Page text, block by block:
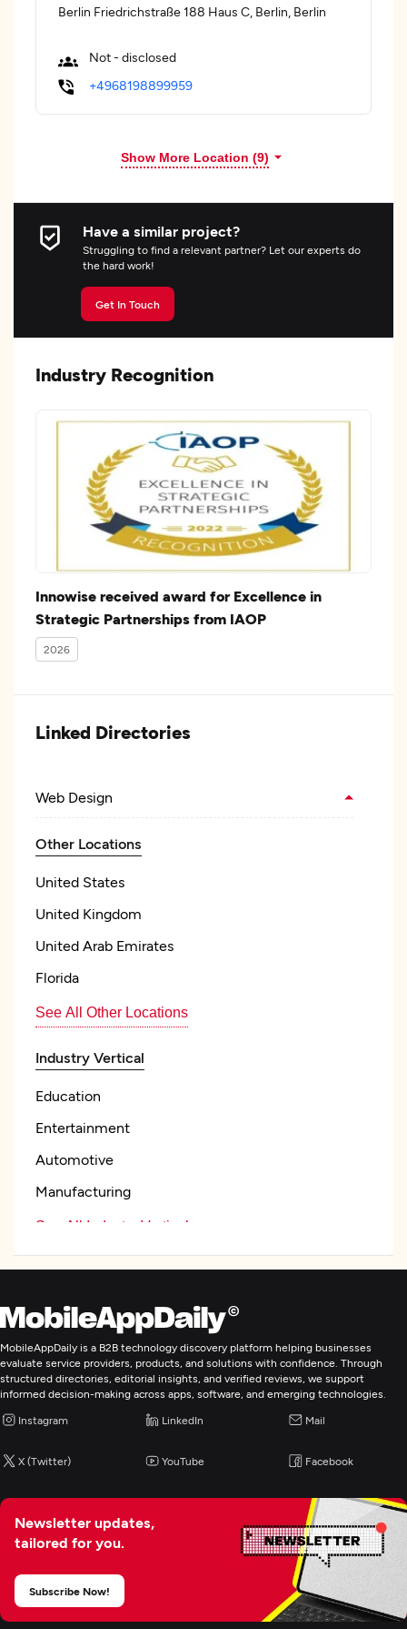
Berlin Friedrichstraße 188 Haus C, Berlin, Berlin
Not - disclosed
+4968198899959
Show More Location (9)
Have a similar project?
Struggling to find a relevant partner? Let our experts do
the hard work!
Get In Touch
Industry Recognition
Innowise received award for Excellence in
Strategic Partnerships from IAOP
2026
Linked Directories
Web Design
Other Locations
United States
United Kingdom
United Arab Emirates
Florida
See All Other Locations
Industry Vertical
Education
Entertainment
Automotive
Manufacturing
See All Industry Verticals
Custom Software Development
Web Development
E-Commerce Development
AR/VR Development
MobileAppDaily is a B2B technology discovery platform helping businesses
evaluate service providers, products, and solutions with confidence. Through
structured directories, editorial insights, and verified reviews, we support
informed decision-making across apps, software, and emerging technologies.
Instagram LinkedIn Mail
X (Twitter) YouTube Facebook
Newsletter updates,
tailored for you.
Subscribe Now!